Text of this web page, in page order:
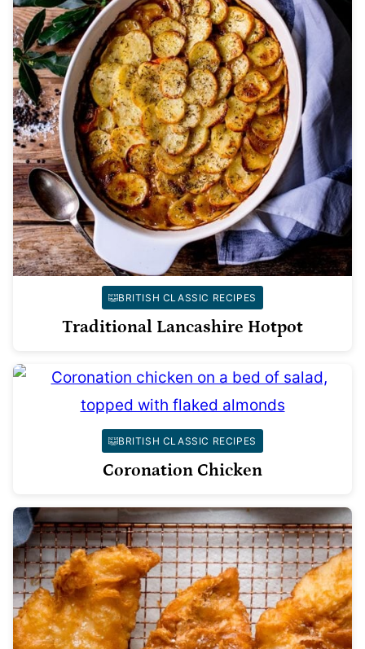
BRITISH CLASSIC RECIPES
Traditional Lancashire Hotpot
BRITISH CLASSIC RECIPES
Coronation Chicken